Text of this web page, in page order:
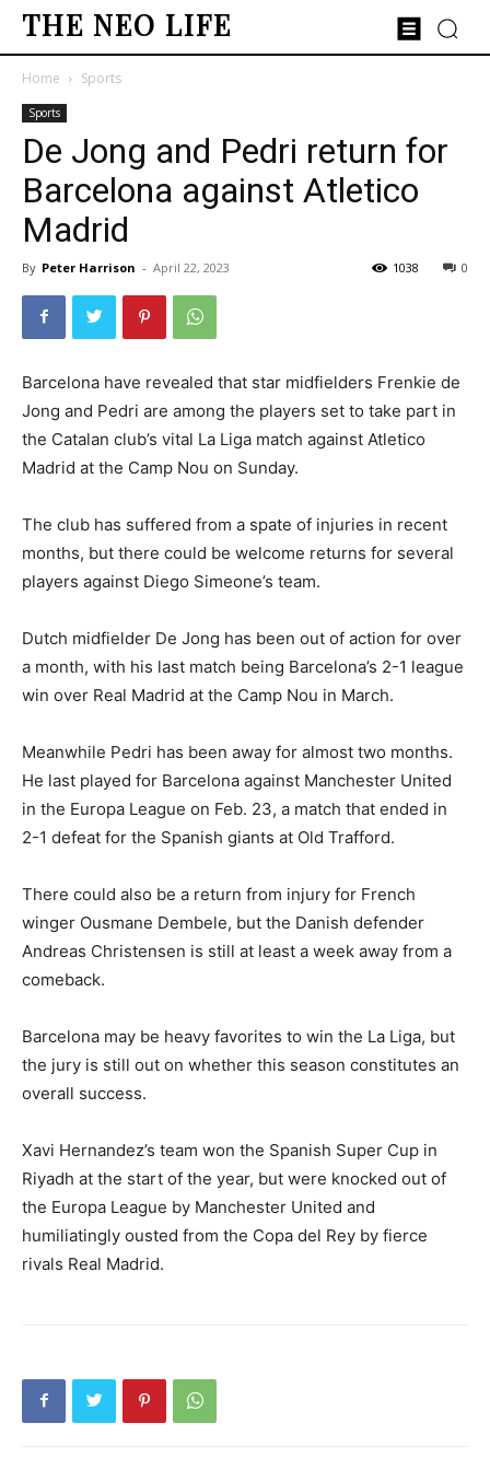
THE NEO LIFE
Home Sports
Sports
De Jong and Pedri return for
Barcelona against Atletico
Madrid
By Peter Harrison - April 22, 2023 0
1038
Barcelona have revealed that star midfielders Frenkie de
Jong and Pedri are among the players set to take part in
the Catalan club’s vital La Liga match against Atletico
Madrid at the Camp Nou on Sunday.
The club has suffered from a spate of injuries in recent
months, but there could be welcome returns for several
players against Diego Simeone’s team.
Dutch midfielder De Jong has been out of action for over
a month, with his last match being Barcelona’s 2-1 league
win over Real Madrid at the Camp Nou in March.
Meanwhile Pedri has been away for almost two months.
He last played for Barcelona against Manchester United
in the Europa League on Feb. 23, a match that ended in
2-1 defeat for the Spanish giants at Old Trafford.
There could also be a return from injury for French
winger Ousmane Dembele, but the Danish defender
Andreas Christensen is still at least a week away from a
comeback.
Barcelona may be heavy favorites to win the La Liga, but
the jury is still out on whether this season constitutes an
overall success.
Xavi Hernandez’s team won the Spanish Super Cup in
Riyadh at the start of the year, but were knocked out of
the Europa League by Manchester United and
humiliatingly ousted from the Copa del Rey by fierce
rivals Real Madrid.